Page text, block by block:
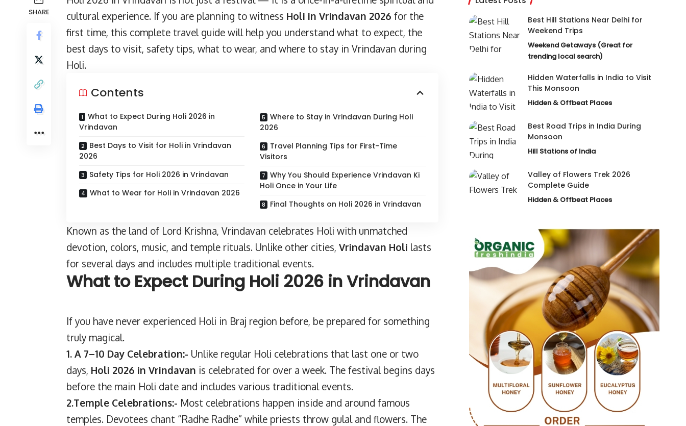
SHARE
cultural experience. If you are planning to witness Holi in Vrindavan 2026 for the
first time, this complete travel guide will help you understand what to expect, the
best days to visit, safety tips, what to wear, and where to stay in Vrindavan during
Holi.
Contents
What to Expect During Holi 2026 in
Vrindavan
Best Days to Visit for Holi in Vrindavan
2026
Safety Tips for Holi 2026 in Vrindavan
What to Wear for Holi in Vrindavan 2026
Where to Stay in Vrindavan During Holi
2026
Travel Planning Tips for First-Time
Visitors
Why You Should Experience Vrindavan Ki
Holi Once in Your Life
Final Thoughts on Holi 2026 in Vrindavan
Known as the land of Lord Krishna, Vrindavan celebrates Holi with unmatched
devotion, colors, music, and temple rituals. Unlike other cities, Vrindavan Holi lasts
for several days and includes multiple traditional events.
What to Expect During Holi 2026 in Vrindavan
If you have never experienced Holi in Braj region before, be prepared for something
truly magical.
1. A 7–10 Day Celebration:- Unlike regular Holi celebrations that last one or two
days, Holi 2026 in Vrindavan is celebrated for over a week. The festival begins days
before the main Holi date and includes various traditional events.
2.Temple Celebrations:- Most celebrations happen inside and around famous
temples. Devotees chant “Radhe Radhe” while priests throw gulal and flowers. The
Best Hill Stations Near Delhi for
Weekend Trips
Weekend Getaways (Great for
trending local search)
Hidden Waterfalls in India to Visit
This Monsoon
Hidden & Offbeat Places
Best Road Trips in India During
Monsoon
Hill Stations of India
Valley of Flowers Trek 2026
Complete Guide
Hidden & Offbeat Places